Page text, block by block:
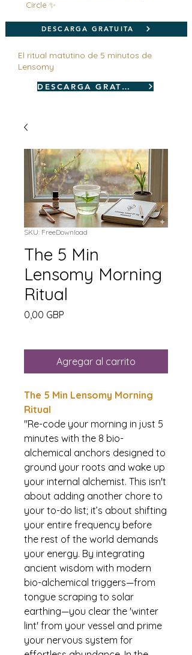
Circle ✨
DESCARGA GRATUITA
El ritual matutino de 5 minutos de
Lensomy
DESCARGA GRATUITA
SKU: FreeDownload
The 5 Min
Lensomy Morning
Ritual
0,00 GBP
Agregar al carrito
The 5 Min Lensomy Morning
Ritual
"Re-code your morning in just 5
minutes with the 8 bio-
alchemical anchors designed to
ground your roots and wake up
your internal alchemist. This isn't
about adding another chore to
your to-do list; it’s about shifting
your entire frequency before
the rest of the world demands
your energy. By integrating
ancient wisdom with modern
bio-alchemical triggers—from
tongue scraping to solar
earthing—you clear the 'winter
lint' from your vessel and prime
your nervous system for